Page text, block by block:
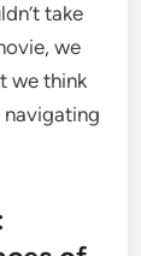
take
we
we think
navigating